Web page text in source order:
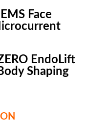
Face
EndoLift
Shaping